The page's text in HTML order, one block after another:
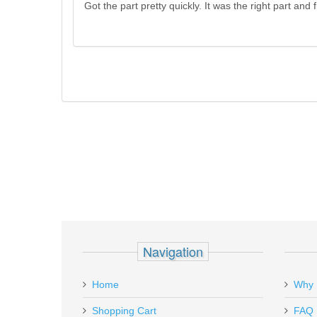
Got the part pretty quickly. It was the right part and
Navigation
Home
Shopping Cart
Why
FAQ